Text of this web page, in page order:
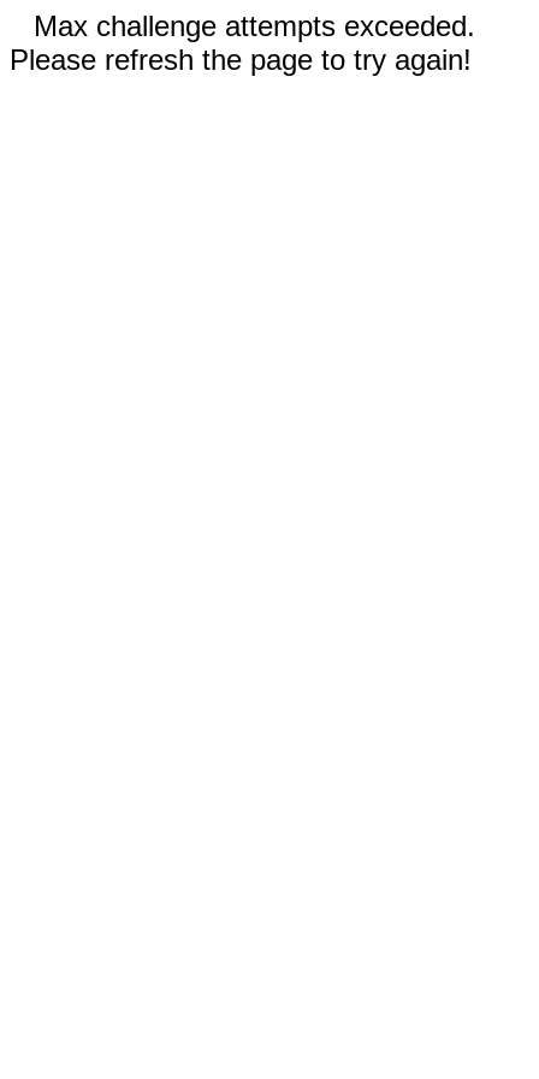
Max challenge attempts exceeded.
Please refresh the page to try again!